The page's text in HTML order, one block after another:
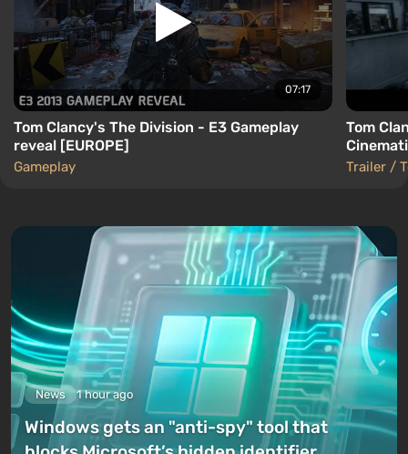
07:17
Tom Clancy's The Division - E3 Gameplay
reveal [EUROPE]
Gameplay
Tom
Trailer /
News 1 hour ago
Windows gets an "anti-spy" tool that